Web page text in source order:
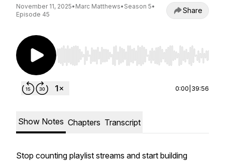
November 11, 2025• Marc Matthews• Season 5•
Episode 45
Share
Use Left/Right to seek, Home/End to jump to
0:00 39:56
Show Notes Chapters Transcript
Stop counting playlist streams and start building